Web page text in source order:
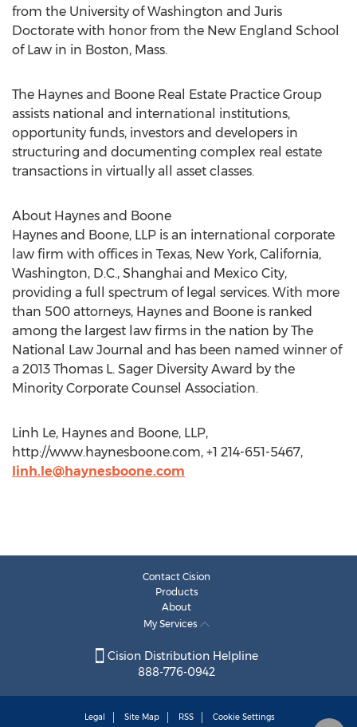
from the University of Washington and Juris
Doctorate with honor from the New England School
of Law in in Boston, Mass.
The Haynes and Boone Real Estate Practice Group
assists national and international institutions,
opportunity funds, investors and developers in
structuring and documenting complex real estate
transactions in virtually all asset classes.
About Haynes and Boone
Haynes and Boone, LLP is an international corporate
law firm with offices in Texas, New York, California,
Washington, D.C., Shanghai and Mexico City,
providing a full spectrum of legal services. With more
than 500 attorneys, Haynes and Boone is ranked
among the largest law firms in the nation by The
National Law Journal and has been named winner of
a 2013 Thomas L. Sager Diversity Award by the
Minority Corporate Counsel Association.
Linh Le, Haynes and Boone, LLP,
http://www.haynesboone.com, +1 214-651-5467,
linh.le@haynesboone.com
Contact Cision
Products
About
My Services
Cision Distribution Helpline
888-776-0942
Legal Site Map RSS Cookie Settings